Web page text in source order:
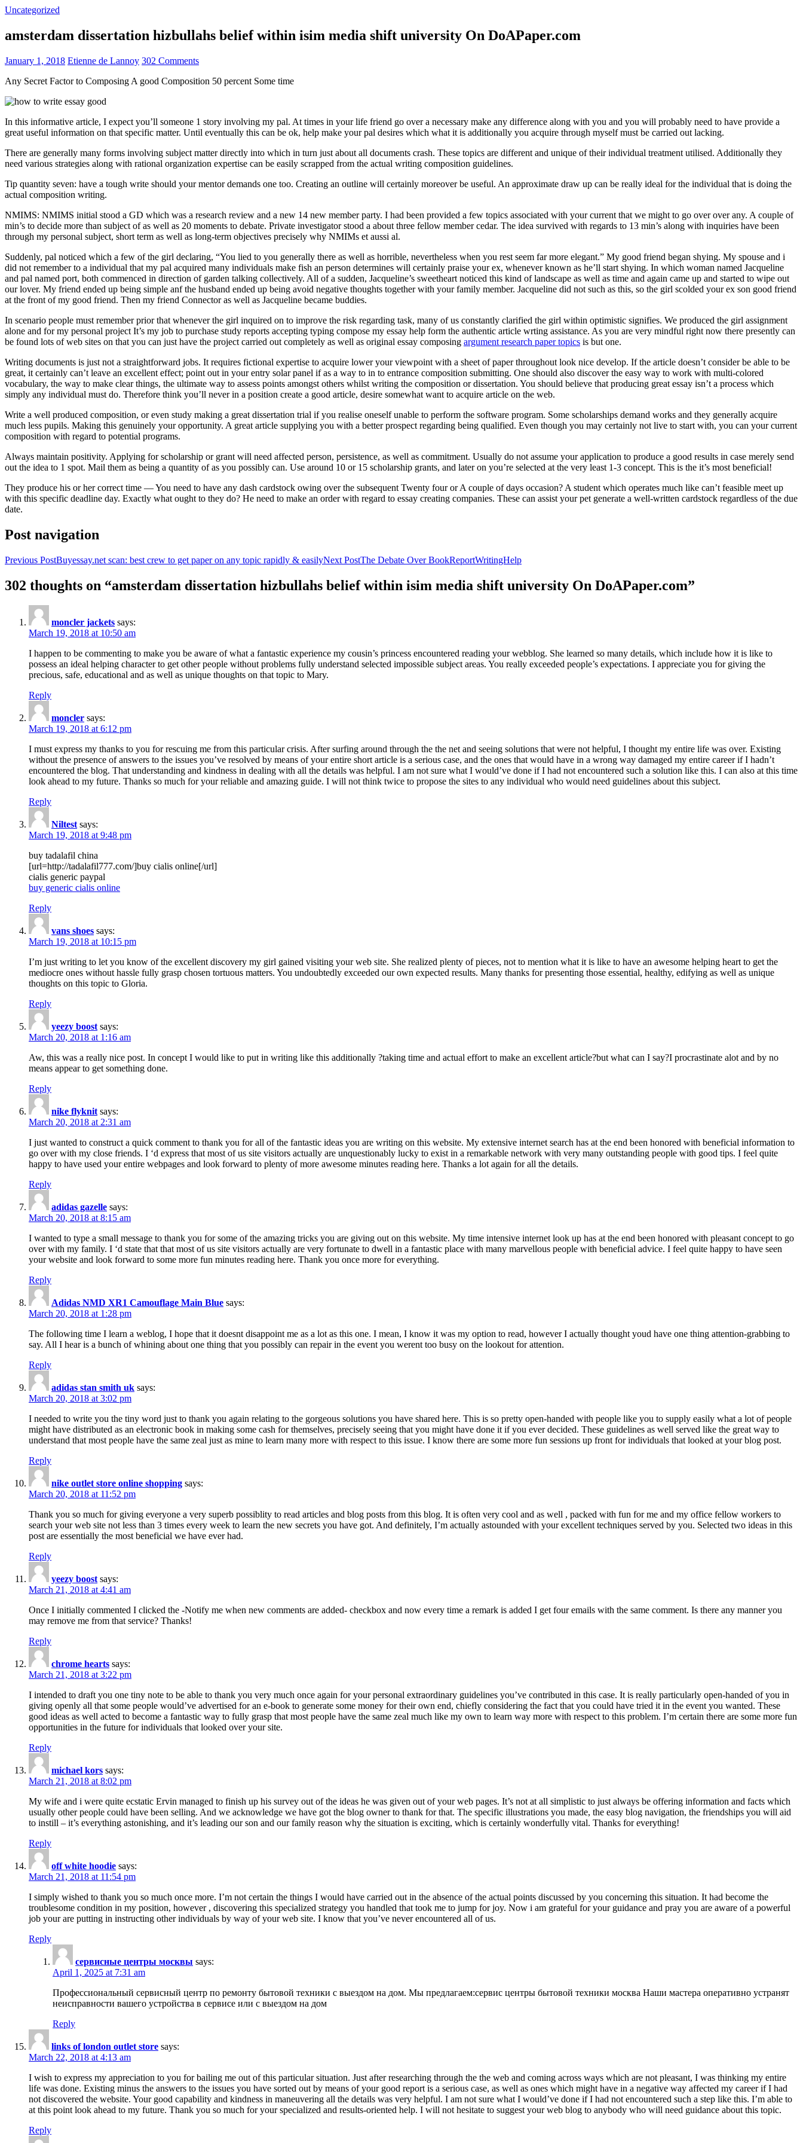
Uncategorized
amsterdam dissertation hizbullahs belief within isim media shift university On DoAPaper.com
January 1, 2018 Etienne de Lannoy 302 Comments
Any Secret Factor to Composing A good Composition 50 percent Some time
In this informative article, I expect you’ll someone 1 story involving my pal. At times in your life friend go over a necessary make any difference along with you and you will probably need to have provide a
great useful information on that specific matter. Until eventually this can be ok, help make your pal desires which what it is additionally you acquire through myself must be carried out lacking.
There are generally many forms involving subject matter directly into which in turn just about all documents crash. These topics are different and unique of their individual treatment utilised. Additionally they
need various strategies along with rational organization expertise can be easily scrapped from the actual writing composition guidelines.
Tip quantity seven: have a tough write should your mentor demands one too. Creating an outline will certainly moreover be useful. An approximate draw up can be really ideal for the individual that is doing the
actual composition writing.
NMIMS: NMIMS initial stood a GD which was a research review and a new 14 new member party. I had been provided a few topics associated with your current that we might to go over over any. A couple of
min’s to decide more than subject of as well as 20 moments to debate. Private investigator stood a about three fellow member cedar. The idea survived with regards to 13 min’s along with inquiries have been
through my personal subject, short term as well as long-term objectives precisely why NMIMs et aussi al.
Suddenly, pal noticed which a few of the girl declaring, “You lied to you generally there as well as horrible, nevertheless when you rest seem far more elegant.” My good friend began shying. My spouse and i
did not remember to a individual that my pal acquired many individuals make fish an person determines will certainly praise your ex, whenever known as he’ll start shying. In which woman named Jacqueline
and pal named port, both commenced in direction of garden talking collectively. All of a sudden, Jacqueline’s sweetheart noticed this kind of landscape as well as time and again came up and started to wipe out
our lover. My friend ended up being simple anf the husband ended up being avoid negative thoughts together with your family member. Jacqueline did not such as this, so the girl scolded your ex son good friend
at the front of my good friend. Then my friend Connector as well as Jacqueline became buddies.
In scenario people must remember prior that whenever the girl inquired on to improve the risk regarding task, many of us constantly clarified the girl within optimistic signifies. We produced the girl assignment
alone and for my personal project It’s my job to purchase study reports accepting typing compose my essay help form the authentic article wrting assistance. As you are very mindful right now there presently can
be found lots of web sites on that you can just have the project carried out completely as well as original essay composing argument research paper topics is but one.
Writing documents is just not a straightforward jobs. It requires fictional expertise to acquire lower your viewpoint with a sheet of paper throughout look nice develop. If the article doesn’t consider be able to be
great, it certainly can’t leave an excellent effect; point out in your entry solar panel if as a way to in to entrance composition submitting. One should also discover the easy way to work with multi-colored
vocabulary, the way to make clear things, the ultimate way to assess points amongst others whilst writing the composition or dissertation. You should believe that producing great essay isn’t a process which
simply any individual must do. Therefore think you’ll never in a position create a good article, desire somewhat want to acquire article on the web.
Write a well produced composition, or even study making a great dissertation trial if you realise oneself unable to perform the software program. Some scholarships demand works and they generally acquire
much less pupils. Making this genuinely your opportunity. A great article supplying you with a better prospect regarding being qualified. Even though you may certainly not live to start with, you can your current
composition with regard to potential programs.
Always maintain positivity. Applying for scholarship or grant will need affected person, persistence, as well as commitment. Usually do not assume your application to produce a good results in case merely send
out the idea to 1 spot. Mail them as being a quantity of as you possibly can. Use around 10 or 15 scholarship grants, and later on you’re selected at the very least 1-3 concept. This is the it’s most beneficial!
They produce his or her correct time — You need to have any dash cardstock owing over the subsequent Twenty four or A couple of days occasion? A student which operates much like can’t feasible meet up
with this specific deadline day. Exactly what ought to they do? He need to make an order with regard to essay creating companies. These can assist your pet generate a well-written cardstock regardless of the due
date.
Post navigation
Previous PostBuyessay.net scan: best crew to get paper on any topic rapidly & easilyNext PostThe Debate Over BookReportWritingHelp
302 thoughts on “amsterdam dissertation hizbullahs belief within isim media shift university On DoAPaper.com”
moncler jackets says:
March 19, 2018 at 10:50 am
I happen to be commenting to make you be aware of what a fantastic experience my cousin’s princess encountered reading your webblog. She learned so many details, which include how it is like to
possess an ideal helping character to get other people without problems fully understand selected impossible subject areas. You really exceeded people’s expectations. I appreciate you for giving the
precious, safe, educational and as well as unique thoughts on that topic to Mary.
Reply
moncler says:
March 19, 2018 at 6:12 pm
I must express my thanks to you for rescuing me from this particular crisis. After surfing around through the the net and seeing solutions that were not helpful, I thought my entire life was over. Existing
without the presence of answers to the issues you’ve resolved by means of your entire short article is a serious case, and the ones that would have in a wrong way damaged my entire career if I hadn’t
encountered the blog. That understanding and kindness in dealing with all the details was helpful. I am not sure what I would’ve done if I had not encountered such a solution like this. I can also at this time
look ahead to my future. Thanks so much for your reliable and amazing guide. I will not think twice to propose the sites to any individual who would need guidelines about this subject.
Reply
Niltest says:
March 19, 2018 at 9:48 pm
buy tadalafil china
[url=http://tadalafil777.com/]buy cialis online[/url]
cialis generic paypal
buy generic cialis online
Reply
vans shoes says:
March 19, 2018 at 10:15 pm
I’m just writing to let you know of the excellent discovery my girl gained visiting your web site. She realized plenty of pieces, not to mention what it is like to have an awesome helping heart to get the
mediocre ones without hassle fully grasp chosen tortuous matters. You undoubtedly exceeded our own expected results. Many thanks for presenting those essential, healthy, edifying as well as unique
thoughts on this topic to Gloria.
Reply
yeezy boost says:
March 20, 2018 at 1:16 am
Aw, this was a really nice post. In concept I would like to put in writing like this additionally ?taking time and actual effort to make an excellent article?but what can I say?I procrastinate alot and by no
means appear to get something done.
Reply
nike flyknit says:
March 20, 2018 at 2:31 am
I just wanted to construct a quick comment to thank you for all of the fantastic ideas you are writing on this website. My extensive internet search has at the end been honored with beneficial information to
go over with my close friends. I ‘d express that most of us site visitors actually are unquestionably lucky to exist in a remarkable network with very many outstanding people with good tips. I feel quite
happy to have used your entire webpages and look forward to plenty of more awesome minutes reading here. Thanks a lot again for all the details.
Reply
adidas gazelle says:
March 20, 2018 at 8:15 am
I wanted to type a small message to thank you for some of the amazing tricks you are giving out on this website. My time intensive internet look up has at the end been honored with pleasant concept to go
over with my family. I ‘d state that that most of us site visitors actually are very fortunate to dwell in a fantastic place with many marvellous people with beneficial advice. I feel quite happy to have seen
your website and look forward to some more fun minutes reading here. Thank you once more for everything.
Reply
Adidas NMD XR1 Camouflage Main Blue says:
March 20, 2018 at 1:28 pm
The following time I learn a weblog, I hope that it doesnt disappoint me as a lot as this one. I mean, I know it was my option to read, however I actually thought youd have one thing attention-grabbing to
say. All I hear is a bunch of whining about one thing that you possibly can repair in the event you werent too busy on the lookout for attention.
Reply
adidas stan smith uk says:
March 20, 2018 at 3:02 pm
I needed to write you the tiny word just to thank you again relating to the gorgeous solutions you have shared here. This is so pretty open-handed with people like you to supply easily what a lot of people
might have distributed as an electronic book in making some cash for themselves, precisely seeing that you might have done it if you ever decided. These guidelines as well served like the great way to
understand that most people have the same zeal just as mine to learn many more with respect to this issue. I know there are some more fun sessions up front for individuals that looked at your blog post.
Reply
nike outlet store online shopping says:
March 20, 2018 at 11:52 pm
Thank you so much for giving everyone a very superb possiblity to read articles and blog posts from this blog. It is often very cool and as well , packed with fun for me and my office fellow workers to
search your web site not less than 3 times every week to learn the new secrets you have got. And definitely, I’m actually astounded with your excellent techniques served by you. Selected two ideas in this
post are essentially the most beneficial we have ever had.
Reply
yeezy boost says:
March 21, 2018 at 4:41 am
Once I initially commented I clicked the -Notify me when new comments are added- checkbox and now every time a remark is added I get four emails with the same comment. Is there any manner you
may remove me from that service? Thanks!
Reply
chrome hearts says:
March 21, 2018 at 3:22 pm
I intended to draft you one tiny note to be able to thank you very much once again for your personal extraordinary guidelines you’ve contributed in this case. It is really particularly open-handed of you in
giving openly all that some people would’ve advertised for an e-book to generate some money for their own end, chiefly considering the fact that you could have tried it in the event you wanted. These
good ideas as well acted to become a fantastic way to fully grasp that most people have the same zeal much like my own to learn way more with respect to this problem. I’m certain there are some more fun
opportunities in the future for individuals that looked over your site.
Reply
michael kors says:
March 21, 2018 at 8:02 pm
My wife and i were quite ecstatic Ervin managed to finish up his survey out of the ideas he was given out of your web pages. It’s not at all simplistic to just always be offering information and facts which
usually other people could have been selling. And we acknowledge we have got the blog owner to thank for that. The specific illustrations you made, the easy blog navigation, the friendships you will aid
to instill – it’s everything astonishing, and it’s leading our son and our family reason why the situation is exciting, which is certainly wonderfully vital. Thanks for everything!
Reply
off white hoodie says:
March 21, 2018 at 11:54 pm
I simply wished to thank you so much once more. I’m not certain the things I would have carried out in the absence of the actual points discussed by you concerning this situation. It had become the
troublesome condition in my position, however , discovering this specialized strategy you handled that took me to jump for joy. Now i am grateful for your guidance and pray you are aware of a powerful
job your are putting in instructing other individuals by way of your web site. I know that you’ve never encountered all of us.
Reply
сервисные центры москвы says:
April 1, 2025 at 7:31 am
Профессиональный сервисный центр по ремонту бытовой техники с выездом на дом. Мы предлагаем:сервис центры бытовой техники москва Наши мастера оперативно устранят
неисправности вашего устройства в сервисе или с выездом на дом
Reply
links of london outlet store says:
March 22, 2018 at 4:13 am
I wish to express my appreciation to you for bailing me out of this particular situation. Just after researching through the the web and coming across ways which are not pleasant, I was thinking my entire
life was done. Existing minus the answers to the issues you have sorted out by means of your good report is a serious case, as well as ones which might have in a negative way affected my career if I had
not discovered the website. Your good capability and kindness in maneuvering all the details was very helpful. I am not sure what I would’ve done if I had not encountered such a step like this. I’m able to
at this point look ahead to my future. Thank you so much for your specialized and results-oriented help. I will not hesitate to suggest your web blog to anybody who will need guidance about this topic.
Reply